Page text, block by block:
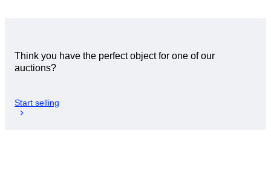
Think you have the perfect object for one of our
auctions?
Start selling